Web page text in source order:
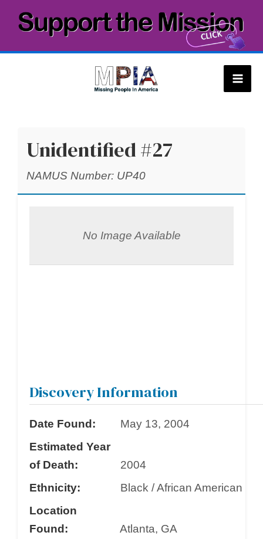
Unidentified #27
NAMUS Number: UP40
No Image Available
Discovery Information
Date Found:
May 13, 2004
Estimated Year
of Death:
2004
Ethnicity:
Black / African American
Location
Found:
Atlanta, GA